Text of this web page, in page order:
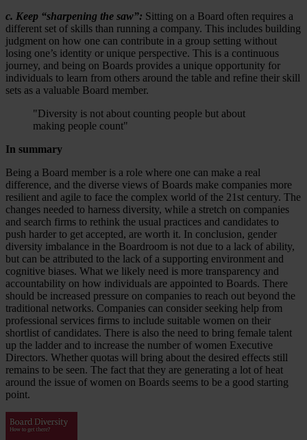
c. Keep “sharpening the saw”: Sitting on a Board often requires a
different set of skills than running a company. This includes building
judgment on how one can contribute in a group setting without
losing one’s identity or unique perspective. This is a continuous
journey, and being on Boards provides a unique opportunity for
individuals to learn from others around the table and refine their skill
sets as a valuable Board member.
"Diversity is not about counting people but about
making people count"
In summary
Being a Board member is a role where one can make a real
difference, and the diverse views of Boards make companies more
resilient and agile to face the complex world of the 21st century. The
changes needed to harness diversity, while a stretch on companies
and search firms to rethink the usual practices and candidates to
push harder to get accepted, are worth it. In conclusion, gender
diversity imbalance in the Boardroom is not due to a lack of ability,
but can be attributed to the lack of a supporting environment and
cognitive biases. What we likely need is more transparency and
accountability on how individuals are appointed to Boards. There
should be increased pressure on companies to reach out beyond the
traditional networks. Companies can consider seeking help from
professional services firms to include suitable women on their
shortlist of candidates. There is also the need to bring female talent
up the ladder and to increase the number of women Executive
Directors. Whether quotas will bring about the desired effects still
remains to be seen. The fact that they are generating a lot of heat
around the issue of women on Boards seems to be a good starting
point.